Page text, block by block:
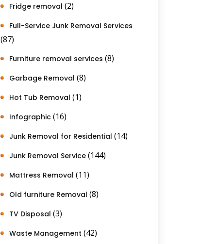
Fridge removal (2)
Full-Service Junk Removal Services
(87)
Furniture removal services (8)
Garbage Removal (8)
Hot Tub Removal (1)
Infographic (16)
Junk Removal for Residential (14)
Junk Removal Service (144)
Mattress Removal (11)
Old furniture Removal (8)
TV Disposal (3)
Waste Management (42)